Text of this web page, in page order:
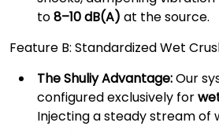
to8–10 dB(A) at the source.
Feature B: Standardized Wet
The Shuliy Advantage:Our
configured exclusively for
Injecting a steady stream of